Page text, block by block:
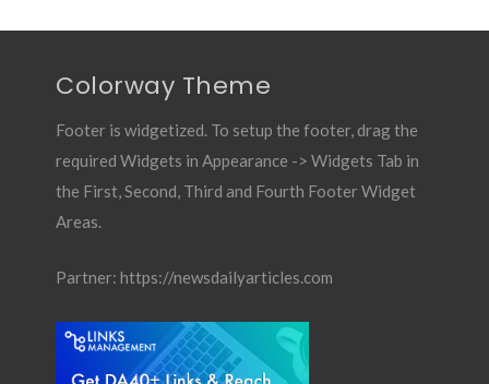
Colorway Theme
Footer is widgetized. To setup the footer, drag the
required Widgets in Appearance -> Widgets Tab in
the First, Second, Third and Fourth Footer Widget
Areas.
Partner: https://newsdailyarticles.com